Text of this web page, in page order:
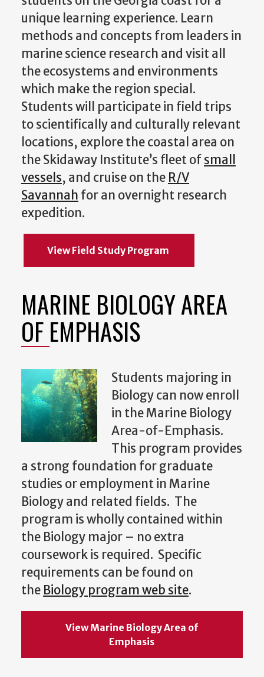
unique learning experience. Learn
methods and concepts from leaders in
marine science research and visit all
the ecosystems and environments
which make the region special.
Students will participate in field trips
to scientifically and culturally relevant
locations, explore the coastal area on
the Skidaway Institute’s fleet ofsmall
vessels, and cruise on the R/V
Savannah for an overnight research
expedition.
View Field Study Program
MARINE BIOLOGY AREA
OF EMPHASIS
Students majoring in
Biology can now enroll
in the Marine Biology
Area-of-Emphasis.
This program provides
a strong foundation for graduate
studies or employment in Marine
Biology and related fields. The
program is wholly contained within
the Biology major – no extra
coursework is required. Specific
requirements can be found on
the Biology program web site.
View Marine Biology Area of
Emphasis